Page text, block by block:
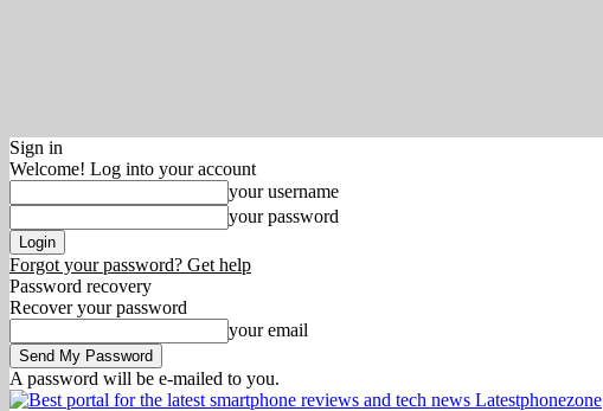
Sign in
Welcome! Log into your account
your username
your password
Forgot your password? Get help
Password recovery
Recover your password
your email
A password will be e-mailed to you.
Latestphonezone